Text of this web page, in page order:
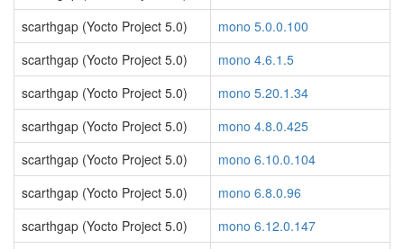
scarthgap (Yocto Project 5.0)
mono 5.0.0.100
scarthgap (Yocto Project 5.0)
mono 4.6.1.5
scarthgap (Yocto Project 5.0)
mono 5.20.1.34
scarthgap (Yocto Project 5.0)
mono 4.8.0.425
scarthgap (Yocto Project 5.0)
mono 6.10.0.104
scarthgap (Yocto Project 5.0)
mono 6.8.0.96
scarthgap (Yocto Project 5.0)
mono 6.12.0.147